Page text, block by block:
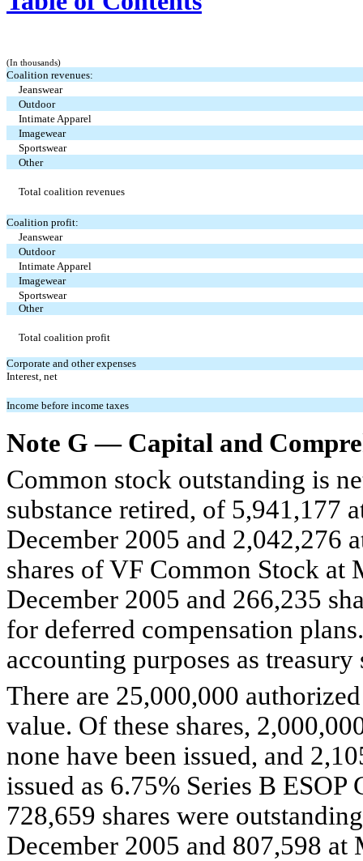
(In thousands)
Coalition revenues:
Jeanswear
Outdoor
Intimate Apparel
Imagewear
Sportswear
Other
Total coalition revenues
Coalition profit:
Jeanswear
Outdoor
Intimate Apparel
Imagewear
Sportswear
Other
Total coalition profit
Corporate and other expenses
Interest, net
Income before income taxes
Note G — Capital and
Common stock outstanding is
substance retired, of 5,941,177
December 2005 and 2,042,276
shares of VF Common Stock at
December 2005 and 266,235
for deferred compensation
accounting purposes as
There are 25,000,000
value. Of these shares,
none have been issued, and
issued as 6.75% Series B
728,659 shares were
December 2005 and 807,598 at